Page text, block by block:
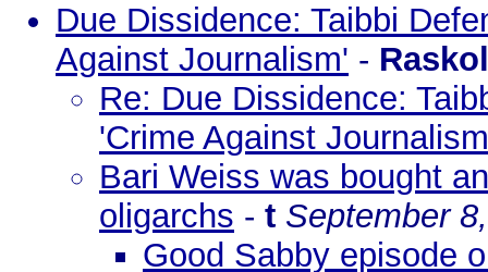
Due Dissidence: Taibbi
Against Journalism' -
Re: Due Dissidence:
'Crime Against
Bari Weiss was bought
oligarchs - t September
Good Sabby episode